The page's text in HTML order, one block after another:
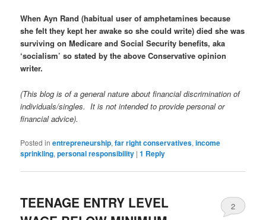
When Ayn Rand (habitual user of amphetamines because
she felt they kept her awake so she could write) died she was
surviving on Medicare and Social Security benefits, aka
‘socialism’ so stated by the above Conservative opinion
writer.
(This blog is of a general nature about financial discrimination of
individuals/singles. It is not intended to provide personal or
financial advice).
Posted in entrepreneurship,far right conservatives,income
sprinkling,personal responsibility |1 Reply
TEENAGE ENTRY LEVEL
2